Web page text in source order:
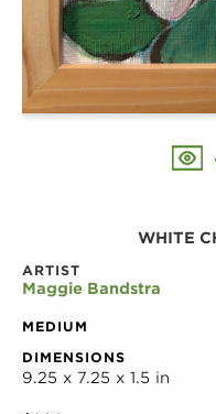
WHITE
ARTIST
Maggie Bandstra
MEDIUM
DIMENSIONS
9.25 x 7.25 x 1.5 in